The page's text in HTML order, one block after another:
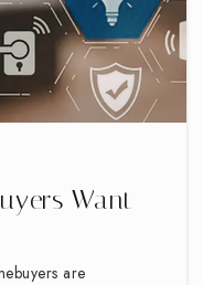
School
SchoolWant
are